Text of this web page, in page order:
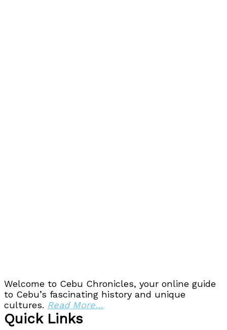
Welcome to Cebu Chronicles, your online guide
to Cebu’s fascinating history and unique
cultures. Read More…
Quick Links